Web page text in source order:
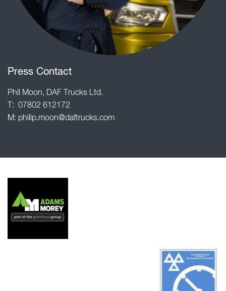
Press Contact
Phil Moon, DAF Trucks Ltd.
T: 07802 612172
M: philip.moon@daftrucks.com